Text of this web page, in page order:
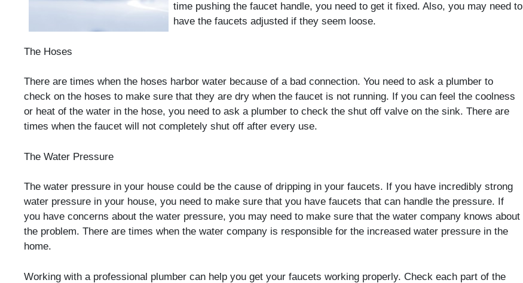
time pushing the faucet handle, you need to get it fixed. Also, you may need to
have the faucets adjusted if they seem loose.
The Hoses
There are times when the hoses harbor water because of a bad connection. You need to ask a plumber to
check on the hoses to make sure that they are dry when the faucet is not running. If you can feel the coolness
or heat of the water in the hose, you need to ask a plumber to check the shut off valve on the sink. There are
times when the faucet will not completely shut off after every use.
The Water Pressure
The water pressure in your house could be the cause of dripping in your faucets. If you have incredibly strong
water pressure in your house, you need to make sure that you have faucets that can handle the pressure. If
you have concerns about the water pressure, you may need to make sure that the water company knows about
the problem. There are times when the water company is responsible for the increased water pressure in the
home.
Working with a professional plumber can help you get your faucets working properly. Check each part of the